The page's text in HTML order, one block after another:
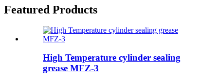
Featured Products
High Temperature cylinder sealing
grease MFZ-3